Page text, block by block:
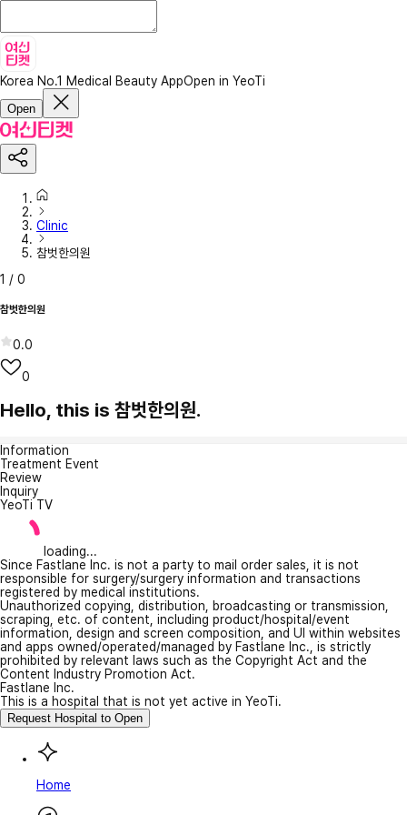
Korea No.1 Medical Beauty AppOpen in YeoTi
Open
Clinic
참벗한의원
1 / 0
참벗한의원
0.0
0
Hello, this is 참벗한의원.
Information
Treatment Event
Review
Inquiry
YeoTi TV
loading...
Since Fastlane Inc. is not a party to mail order sales, it is not
responsible for surgery/surgery information and transactions
registered by medical institutions.
Unauthorized copying, distribution, broadcasting or transmission,
scraping, etc. of content, including product/hospital/event
information, design and screen composition, and UI within websites
and apps owned/operated/managed by Fastlane Inc., is strictly
prohibited by relevant laws such as the Copyright Act and the
Content Industry Promotion Act.
Fastlane Inc.
This is a hospital that is not yet active in YeoTi.
Request Hospital to Open
Home